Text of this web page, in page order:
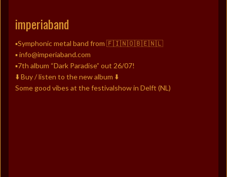
imperiaband
▪️Symphonic metal band from 🇫🇮🇳🇴🇧🇪🇳🇱
▪️ info@imperiaband.com
▪️7th album “Dark Paradise” out 26/07!
⬇️ Buy / listen to the new album ⬇️
Some good vibes at the festivalshow in Delft (NL)